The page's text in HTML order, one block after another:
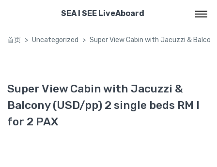
SEA I SEE LiveAboard
首页 Uncategorized Super View Cabin with Jacuzzi &
Super View Cabin with Jacuzzi &
Balcony (USD/pp) 2 single beds RM I
for 2 PAX